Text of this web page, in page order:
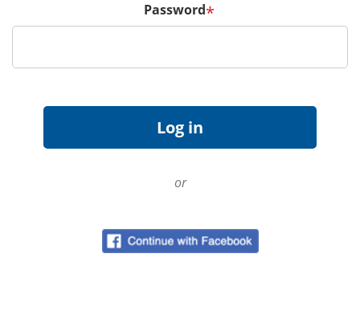
Password*
or